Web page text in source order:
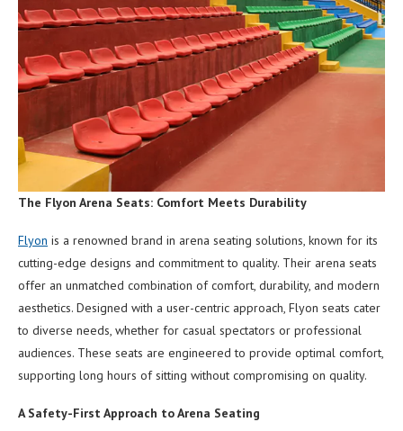
The Flyon Arena Seats: Comfort Meets Durability
Flyon is a renowned brand in arena seating solutions, known for its
cutting-edge designs and commitment to quality. Their arena seats
offer an unmatched combination of comfort, durability, and modern
aesthetics. Designed with a user-centric approach, Flyon seats cater
to diverse needs, whether for casual spectators or professional
audiences. These seats are engineered to provide optimal comfort,
supporting long hours of sitting without compromising on quality.
A Safety-First Approach to Arena Seating